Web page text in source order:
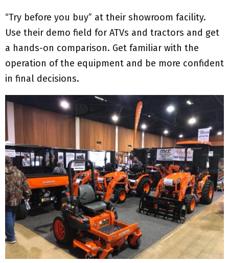
“Try before you buy” at their showroom facility.
Use their demo field for ATVs and tractors and get
a hands-on comparison. Get familiar with the
operation of the equipment and be more confident
in final decisions.